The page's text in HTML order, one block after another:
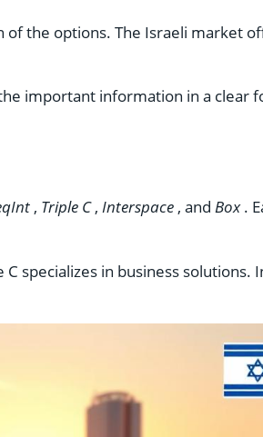
the options. The Israeli market
important information in a
, Triple C, Interspace , and Box.
specializes in business